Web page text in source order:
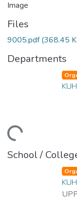
Files
9005.pdf(368.45
Departments
School /